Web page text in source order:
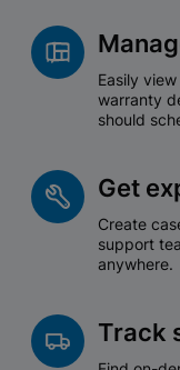
Easily
warranty
should
Get
Create
support
anywhere.
Track